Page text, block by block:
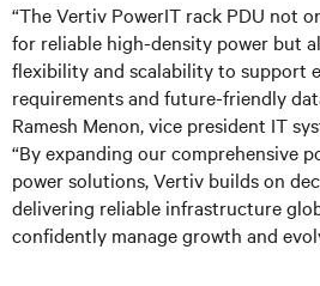
“The Vertiv PowerIT rack PDU not
for reliable high-density power but
flexibility and scalability to support
requirements and future-friendly
Ramesh Menon, vice president IT
“By expanding our comprehensive
power solutions, Vertiv builds on
delivering reliable infrastructure
confidently manage growth and